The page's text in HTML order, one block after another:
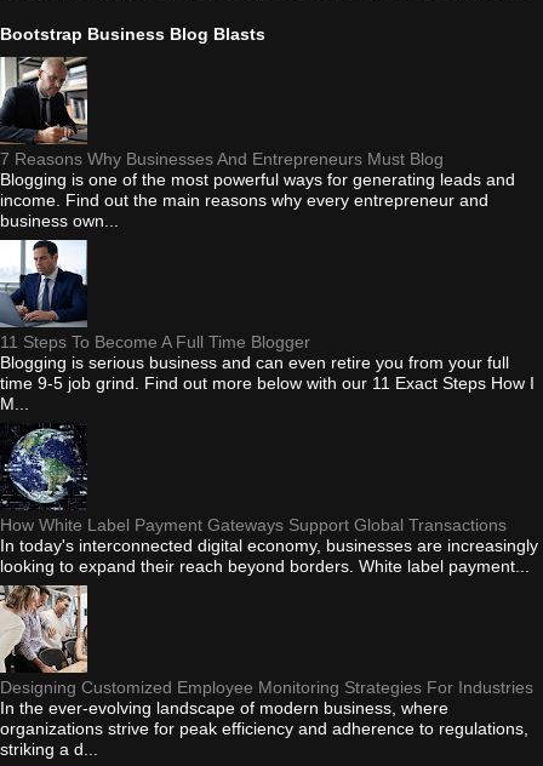
Bootstrap Business Blog Blasts
7 Reasons Why Businesses And Entrepreneurs Must Blog
Blogging is one of the most powerful ways for generating leads and
income. Find out the main reasons why every entrepreneur and
business own...
11 Steps To Become A Full Time Blogger
Blogging is serious business and can even retire you from your full
time 9-5 job grind. Find out more below with our 11 Exact Steps How I
M...
How White Label Payment Gateways Support Global Transactions
In today's interconnected digital economy, businesses are increasingly
looking to expand their reach beyond borders. White label payment...
Designing Customized Employee Monitoring Strategies For Industries
In the ever-evolving landscape of modern business, where
organizations strive for peak efficiency and adherence to regulations,
striking a d...